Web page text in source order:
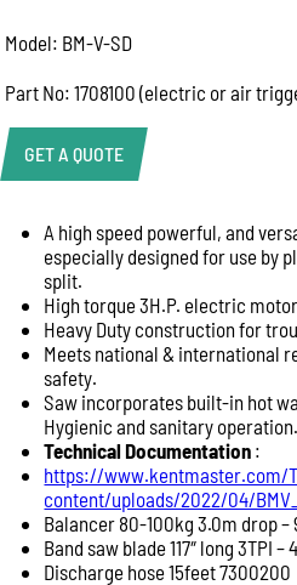
Model: BM-V-SD
Part No: 1708100 (electric or air
GET A QUOTE
Help Us Respond Faster
To help our team provide the
include as much information
Product name or model
Quantity required
Your application (e.g.
processing, commercial
Delivery location or postcode
Machine model or serial
repairs)
Photos of the equipment or
Providing these details allows
A high speed powerful, and
especially designed for use by
split.
High torque 3H.P. electric
Heavy Duty construction for
Meets national & international
safety.
Saw incorporates built-in hot
Hygienic and sanitary operation.
Technical Documentation :
https://www.kentmaster.com/
content/uploads/2022/04/
Balancer 80-100kg 3.0m drop –
Band saw blade 117″ long 3TPI –
Discharge hose 15feet 7300200